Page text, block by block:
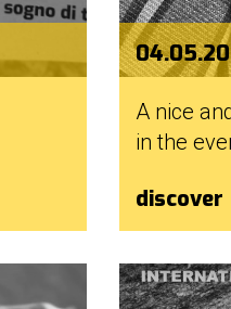
A nice
in the
discover